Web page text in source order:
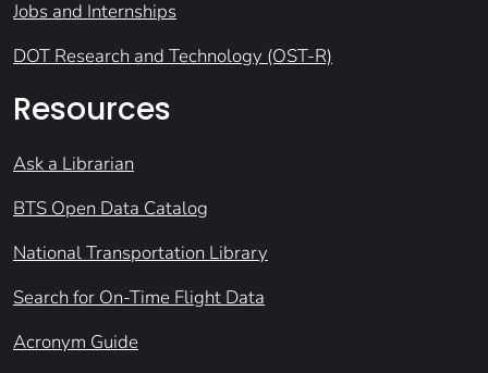
Jobs and Internships
DOT Research and Technology (OST-R)
Resources
Ask a Librarian
BTS Open Data Catalog
National Transportation Library
Search for On-Time Flight Data
Acronym Guide